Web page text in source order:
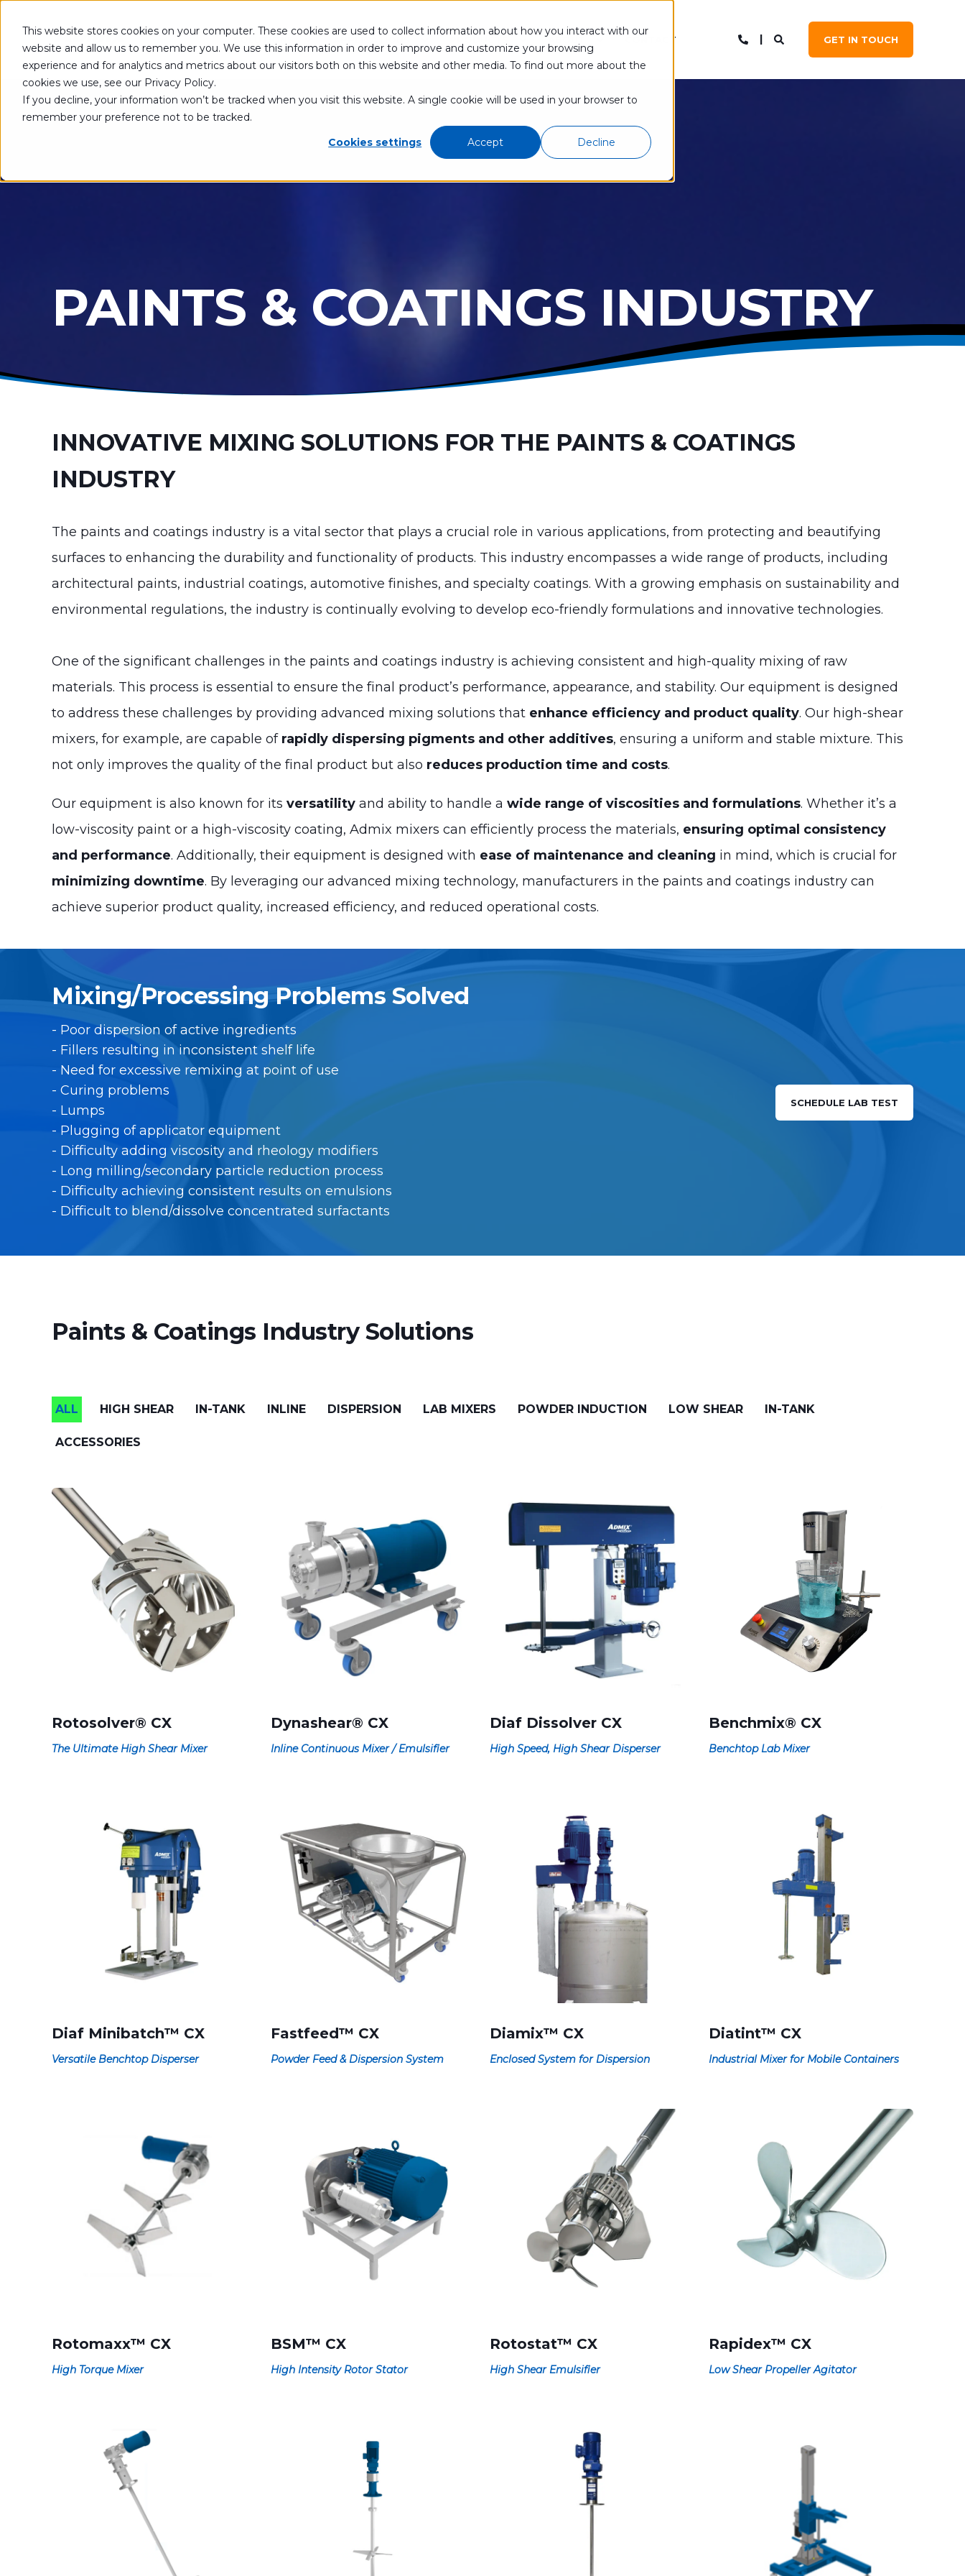
This website stores cookies on your computer. These cookies are used to collect information about how you interact with our
website and allow us to remember you. We use this information in order to improve and customize your browsing
experience and for analytics and metrics about our visitors both on this website and other media. To find out more about the
cookies we use, see our Privacy Policy.
If you decline, your information won’t be tracked when you visit this website. A single cookie will be used in your browser to
remember your preference not to be tracked.
Cookies settings
Accept Decline
CONTACT GET IN TOUCH
PAINTS & COATINGS INDUSTRY
INNOVATIVE MIXING SOLUTIONS FOR THE PAINTS & COATINGS
INDUSTRY
The paints and coatings industry is a vital sector that plays a crucial role in various applications, from protecting and beautifying
surfaces to enhancing the durability and functionality of products. This industry encompasses a wide range of products, including
architectural paints, industrial coatings, automotive finishes, and specialty coatings. With a growing emphasis on sustainability and
environmental regulations, the industry is continually evolving to develop eco-friendly formulations and innovative technologies.
One of the significant challenges in the paints and coatings industry is achieving consistent and high-quality mixing of raw
materials. This process is essential to ensure the final product’s performance, appearance, and stability. Our equipment is designed
to address these challenges by providing advanced mixing solutions that enhance efficiency and product quality. Our high-shear
mixers, for example, are capable of rapidly dispersing pigments and other additives, ensuring a uniform and stable mixture. This
not only improves the quality of the final product but also reduces production time and costs.
Our equipment is also known for its versatility and ability to handle a wide range of viscosities and formulations. Whether it’s a
low-viscosity paint or a high-viscosity coating, Admix mixers can efficiently process the materials, ensuring optimal consistency
and performance. Additionally, their equipment is designed with ease of maintenance and cleaning in mind, which is crucial for
minimizing downtime. By leveraging our advanced mixing technology, manufacturers in the paints and coatings industry can
achieve superior product quality, increased efficiency, and reduced operational costs.
Mixing/Processing Problems Solved
- Poor dispersion of active ingredients
- Fillers resulting in inconsistent shelf life
- Need for excessive remixing at point of use
- Curing problems
- Lumps
- Plugging of applicator equipment
- Difficulty adding viscosity and rheology modifiers
- Long milling/secondary particle reduction process
- Difficulty achieving consistent results on emulsions
- Difficult to blend/dissolve concentrated surfactants
SCHEDULE LAB TEST
Paints & Coatings Industry Solutions
ALL HIGH SHEAR IN-TANK INLINE DISPERSION LAB MIXERS POWDER INDUCTION LOW SHEAR IN-TANK
ACCESSORIES
Rotosolver® CX
The Ultimate High Shear Mixer
Dynashear® CX
Inline Continuous Mixer / Emulsifier
Diaf Dissolver CX
High Speed, High Shear Disperser
Benchmix® CX
Benchtop Lab Mixer
Diaf Minibatch™ CX
Versatile Benchtop Disperser
Fastfeed™ CX
Powder Feed & Dispersion System
Diamix™ CX
Enclosed System for Dispersion
Diatint™ CX
Industrial Mixer for Mobile Containers
Rotomaxx™ CX
High Torque Mixer
BSM™ CX
High Intensity Rotor Stator
Rotostat™ CX
High Shear Emulsifier
Rapidex™ CX
Low Shear Propeller Agitator